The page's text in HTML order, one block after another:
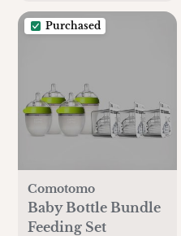
Purchased
Comotomo
Baby Bottle Bundle
Feeding Set